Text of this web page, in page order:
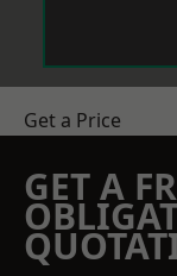
Get a Price
GET A